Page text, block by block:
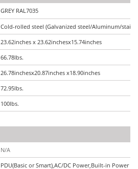
GREY RAL7035
Cold-rolled steel (Galvanized steel/Aluminum/
23.62inches x 23.62inchesx15.74inches
66.78lbs.
26.78inchesx20.87inches x18.90inches
72.95lbs.
100lbs.
N/A
PDU(Basic or Smart),AC/DC Power,Built-in Power